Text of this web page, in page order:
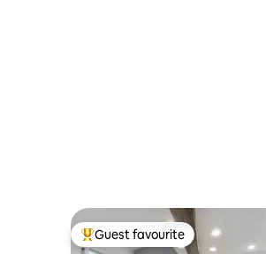
Top guest favourite
Guest favourite